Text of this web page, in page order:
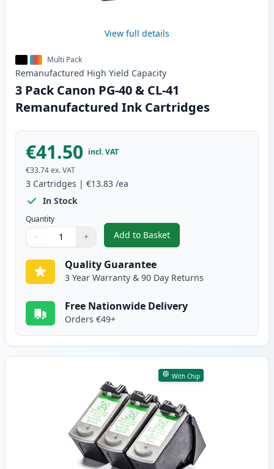
View full details
Multi Pack
Remanufactured High Yield Capacity
3 Pack Canon PG-40 & CL-41
Remanufactured Ink Cartridges
€41.50 incl. VAT
€33.74ex. VAT
3 Cartridges | €13.83 /ea
In Stock
Quantity
Quantity
Use buttons to adjust
− +
Quantity:
Add to Basket
,3 Pack Canon PG-40 & CL-41
Quality Guarantee
3 Year Warranty & 90 Day Returns
Free Nationwide Delivery
Orders €49+
With Chip